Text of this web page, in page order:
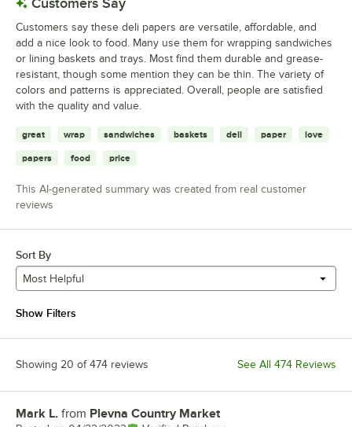
Customers Say
Customers say these deli papers are versatile, affordable, and
add a nice look to food. Many use them for wrapping sandwiches
or lining baskets and trays. Most find them durable and grease-
resistant, though some mention they can be thin. The variety of
colors and patterns is appreciated. Overall, people are satisfied
with the quality and value.
great wrap sandwiches baskets deli paper love
papers food price
This AI-generated summary was created from real customer
reviews
Sort By
Most Helpful
Show Filters
Showing 20 of 474 reviews See All 474 Reviews
Review by
Mark L. from Plevna Country Market